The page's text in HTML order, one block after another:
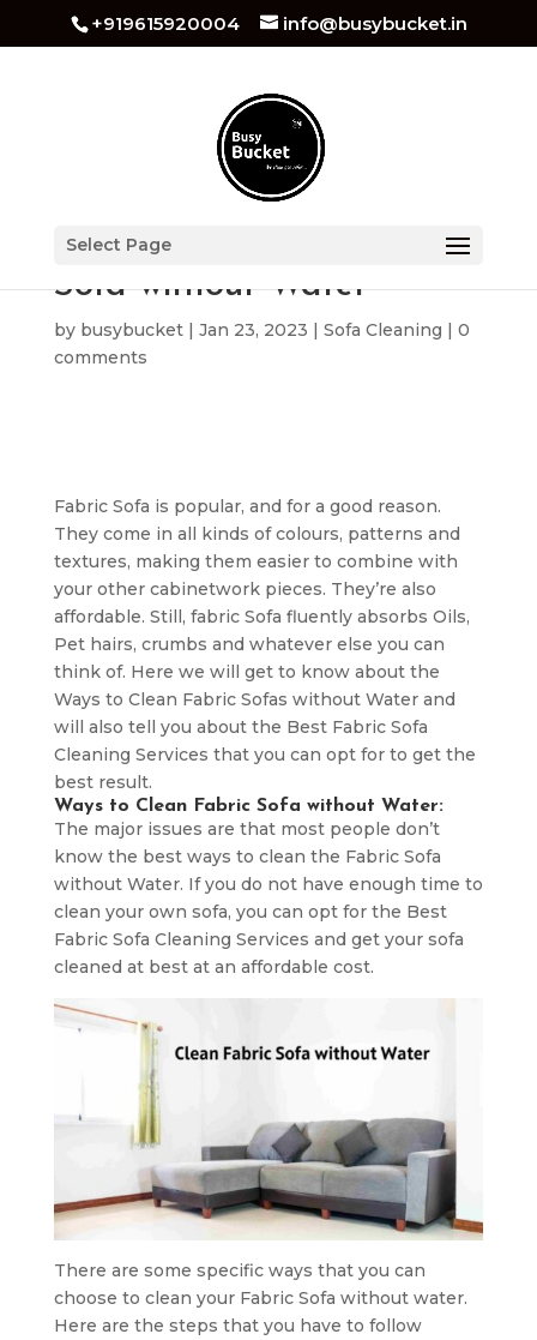
+919615920004 info@busybucket.in
Select Page
Ways to Clean Fabric
Sofa without Water
by busybucket| Jan 23, 2023 | Sofa Cleaning | 0
comments
Fabric Sofa is popular, and for a good reason.
They come in all kinds of colours, patterns and
textures, making them easier to combine with
your other cabinetwork pieces. They’re also
affordable. Still, fabric Sofa fluently absorbs Oils,
Pet hairs, crumbs and whatever else you can
think of. Here we will get to know about the
Ways to Clean Fabric Sofas without Water and
will also tell you about the Best Fabric Sofa
Cleaning Services that you can opt for to get the
best result.
Ways to Clean Fabric Sofa without Water:
The major issues are that most people don’t
know the best ways to clean the Fabric Sofa
without Water. If you do not have enough time to
clean your own sofa, you can opt for the Best
Fabric Sofa Cleaning Services and get your sofa
cleaned at best at an affordable cost.
There are some specific ways that you can
choose to clean your Fabric Sofa without water.
Here are the steps that you have to follow